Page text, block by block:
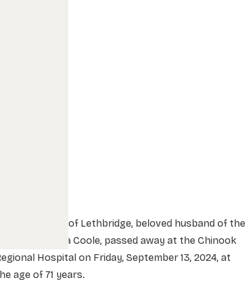
Mr. Dean Coole of Lethbridge, beloved husband of the
late Mrs. Marcia Coole, passed away at the Chinook
Hospital on Friday, September 13, 2024, at
age of 71 years.